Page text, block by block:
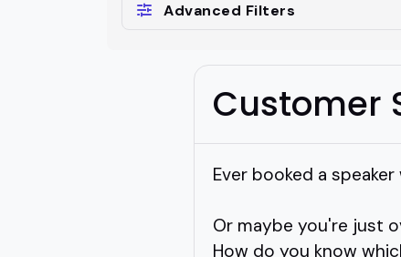
Advanced Filters
Customer
Ever booked a
Or maybe you're just
How do you know